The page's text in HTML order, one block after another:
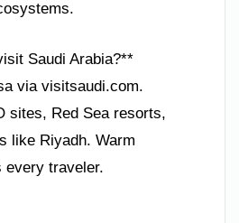
Saudi Arabia?**
via visitsaudi.com.
sites, Red Sea resorts,
like Riyadh. Warm
every traveler.